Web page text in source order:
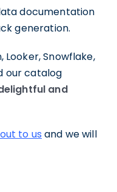
documentation
generation.
Snowflake,
our catalog
and
to us and we will